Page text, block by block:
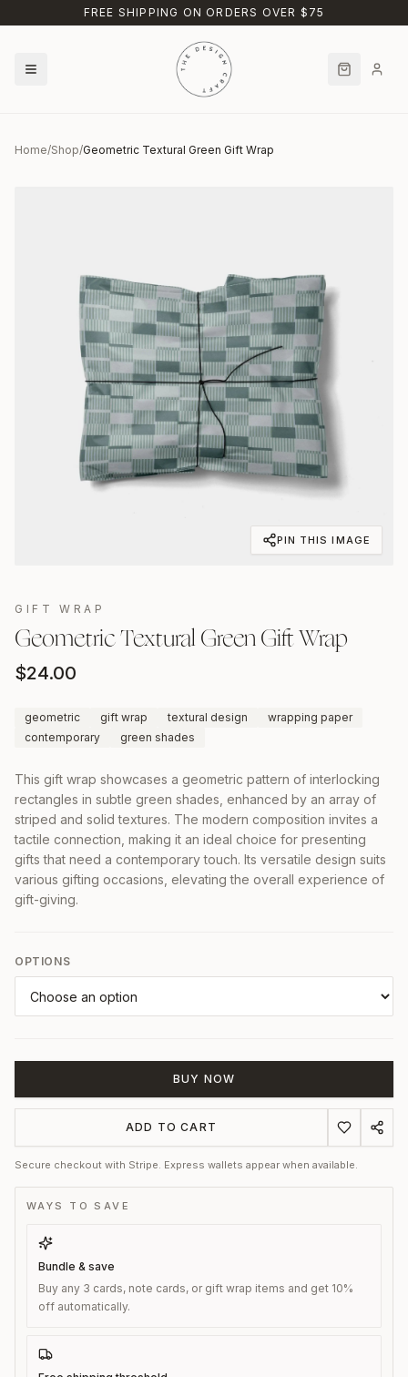
Skip to main contentFREE SHIPPING ON ORDERS OVER $75
Home/Shop/Geometric Textural Green Gift Wrap
PIN THIS IMAGE
GIFT WRAP
Geometric Textural Green Gift Wrap
$24.00
geometric gift wrap textural design
wrapping paper
contemporary
green shades
This gift wrap showcases a geometric pattern of interlocking
rectangles in subtle green shades, enhanced by an array of
striped and solid textures. The modern composition invites a
tactile connection, making it an ideal choice for presenting
gifts that need a contemporary touch. Its versatile design suits
various gifting occasions, elevating the overall experience of
gift-giving.
OPTIONS
BUY NOW
ADD TO CART
Secure checkout with Stripe. Express wallets appear when available.
WAYS TO SAVE
Bundle & save
Buy any 3 cards, note cards, or gift wrap items and get 10%
off automatically.